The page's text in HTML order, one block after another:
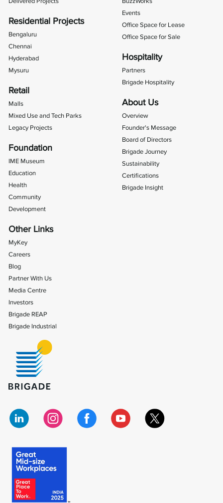
Residential Projects
Bengaluru
Chennai
Hyderabad
Mysuru
Retail
Malls
Mixed Use and Tech Parks
Legacy Projects
Foundation
IME Museum
Education
Health
Community
Development
Other Links
MyKey
Careers
Blog
Partner With Us
Media Centre
Investors
Brigade REAP
Brigade Industrial
Events
Office Space for Lease
Office Space for Sale
Hospitality
Partners
Brigade Hospitality
About Us
Overview
Founder's Message
Board of Directors
Brigade Journey
Sustainability
Certifications
Brigade Insight